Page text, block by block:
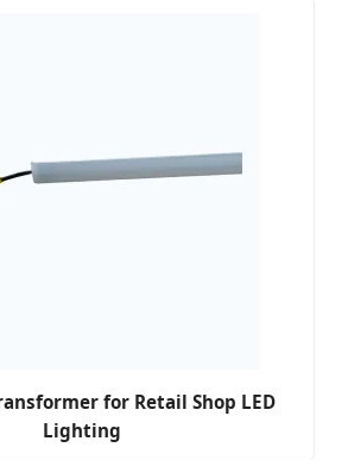
for Retail Shop LED
Lighting